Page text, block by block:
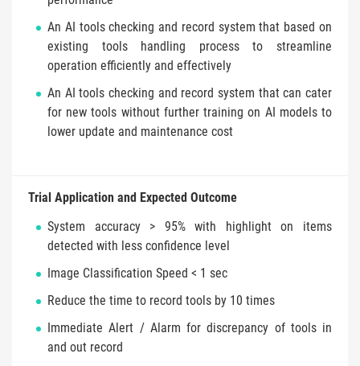
An AI tools checking and record system that based on
existing tools handling process to streamline
operation efficiently and effectively
An AI tools checking and record system that can cater
for new tools without further training on AI models to
lower update and maintenance cost
Trial Application and Expected Outcome
System accuracy > 95% with highlight on items
detected with less confidence level
Image Classification Speed < 1 sec
Reduce the time to record tools by 10 times
Immediate Alert / Alarm for discrepancy of tools in
and out record